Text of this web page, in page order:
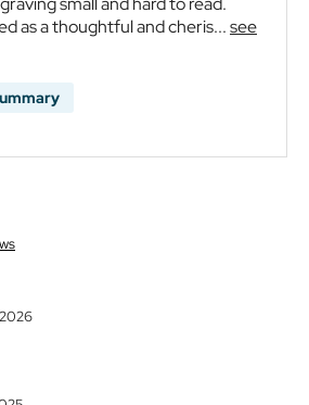
as a thoughtful and cheris...see